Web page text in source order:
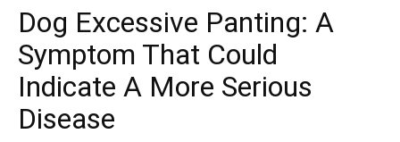
Dog Excessive Panting: A
Symptom That Could
Indicate A More Serious
Disease